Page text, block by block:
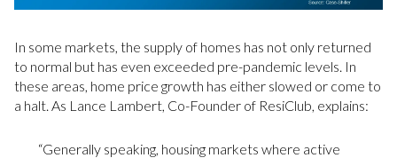
In some markets, the supply of homes has not only returned
to normal but has even exceeded pre-pandemic levels. In
these areas, home price growth has either slowed or come to
a halt. As Lance Lambert, Co-Founder of ResiClub, explains:
“Generally speaking, housing markets where active